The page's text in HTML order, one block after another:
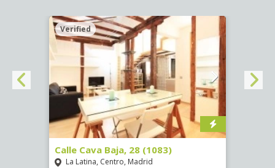
Verified
Calle Cava Baja, 28 (1083)
La Latina, Centro, Madrid